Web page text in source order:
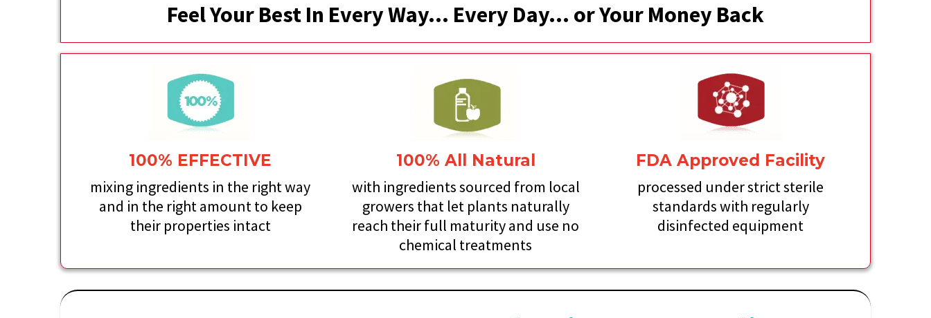
Feel Your Best In Every Way... Every Day… or Your Money Back
100% EFFECTIVE
mixing ingredients in the right way
and in the right amount to keep
their properties intact
100% All Natural
with ingredients sourced from local
growers that let plants naturally
reach their full maturity and use no
chemical treatments
FDA Approved Facility
processed under strict sterile
standards with regularly
disinfected equipment